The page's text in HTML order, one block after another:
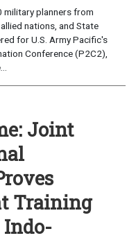
military planners from
nations, and State
for U.S. Army Pacific's
Conference (P2C2),
Joint
Training